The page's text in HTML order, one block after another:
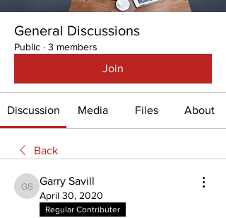
General Discussions
Public · 3 members
Join
Discussion Media Files About
Back
Garry Savill
Garry Savill
April 30, 2020
Regular Contributer